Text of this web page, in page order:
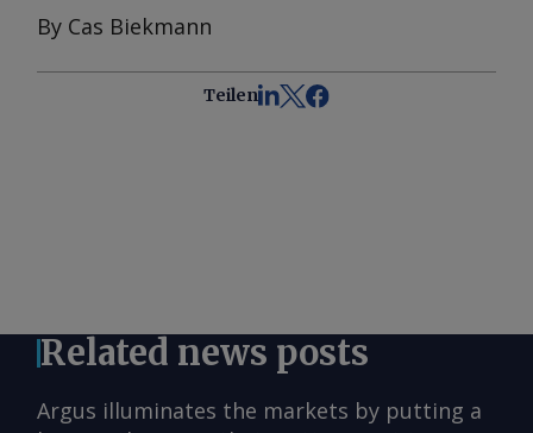
By Cas Biekmann
Teilen
Related news posts
Argus illuminates the markets by putting a